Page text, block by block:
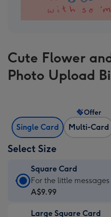
Cute Flower
Photo Upload
Single Card Multi-Card
Offer
Select Size
Square Card
Square
Card
A$9.99
For the little messages
A$9.99
Large Square Card